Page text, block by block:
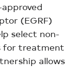
(EGRF)
select non-
for treatment
allows